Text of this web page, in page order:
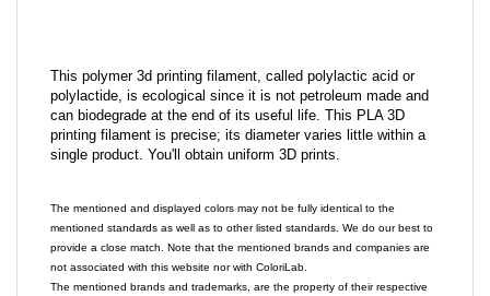
This polymer 3d printing filament, called polylactic acid or
polylactide, is ecological since it is not petroleum made and
can biodegrade at the end of its useful life. This PLA 3D
printing filament is precise; its diameter varies little within a
single product. You'll obtain uniform 3D prints.
The mentioned and displayed colors may not be fully identical to the
mentioned standards as well as to other listed standards. We do our best to
provide a close match. Note that the mentioned brands and companies are
not associated with this website nor with ColoriLab.
The mentioned brands and trademarks, are the property of their respective